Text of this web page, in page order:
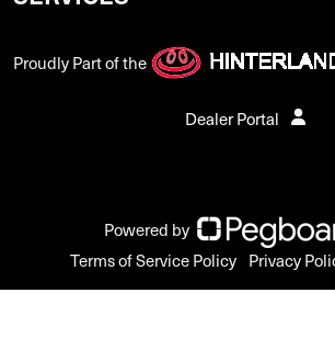
Proudly Part of the
Dealer Portal
Powered by
Terms of Service Policy Privacy